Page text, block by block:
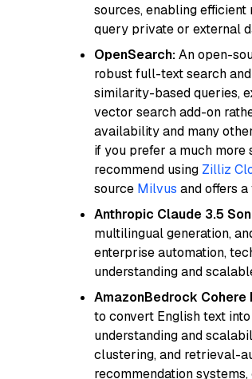
sources, enabling
query private or external
OpenSearch:An open-
robust full-text search
similarity-based queries,
vector search add-on
availability and many
if you prefer a much
recommend using Zilliz
source Milvus and offers
Anthropic Claude 3.5
multilingual generation,
enterprise automation,
understanding and
AmazonBedrock Cohere
to convert English text
understanding and
clustering, and retrieval-
recommendation